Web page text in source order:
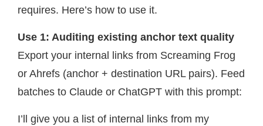
requires. Here’s how to use it.
Use 1: Auditing existing anchor text quality
Export your internal links from Screaming Frog
or Ahrefs (anchor + destination URL pairs). Feed
batches to Claude or ChatGPT with this prompt:
I’ll give you a list of internal links from my